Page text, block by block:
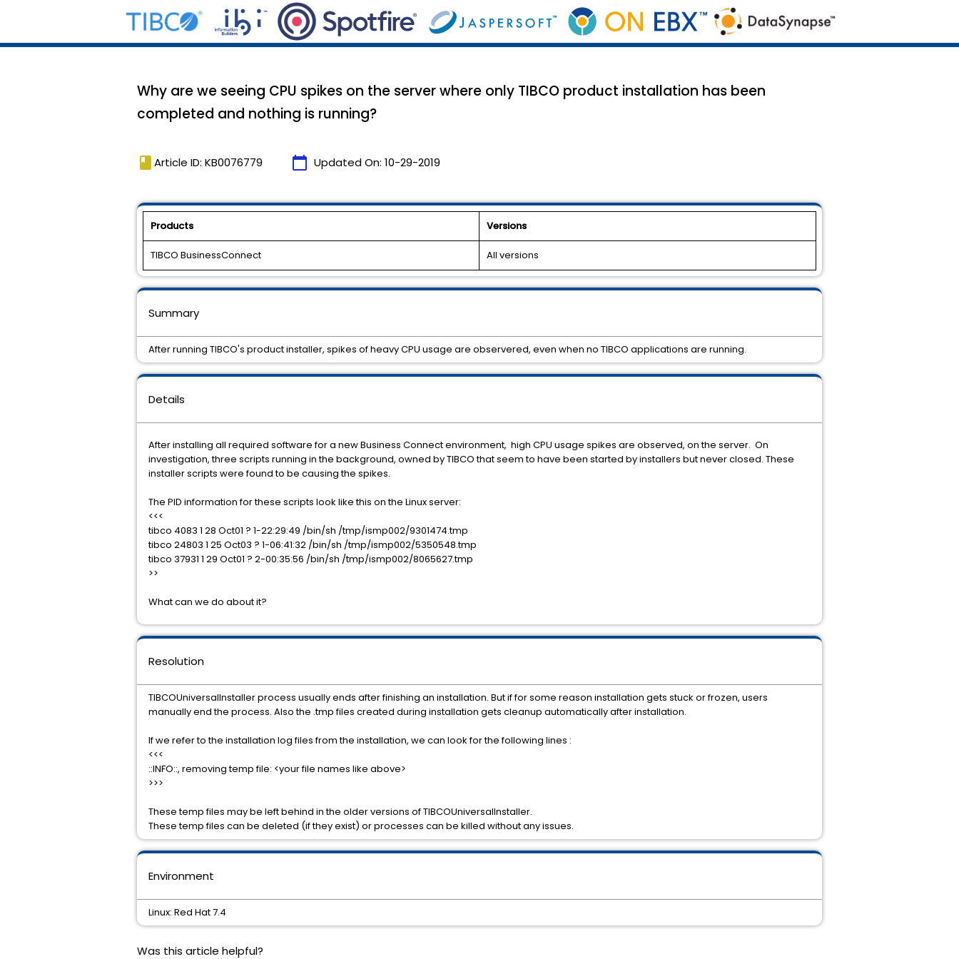
Why are we seeing CPU spikes on the server where only TIBCO product installation has been
completed and nothing is running?
book Article ID: KB0076779 calendar_today Updated On: 10-29-2019
Products Versions
TIBCO BusinessConnect All versions
Details
After installing all required software for a new Business Connect environment, high CPU usage spikes are observed, on the server. On
investigation, three scripts running in the background, owned by TIBCO that seem to have been started by installers but never closed. These
installer scripts were found to be causing the spikes.
The PID information for these scripts look like this on the Linux server:
<<<
tibco 4083 1 28 Oct01 ? 1-22:29:49 /bin/sh /tmp/ismp002/9301474.tmp
tibco 24803 1 25 Oct03 ? 1-06:41:32 /bin/sh /tmp/ismp002/5350548.tmp
tibco 37931 1 29 Oct01 ? 2-00:35:56 /bin/sh /tmp/ismp002/8065627.tmp
>>
What can we do about it?
Environment
Linux: Red Hat 7.4
Resolution
TIBCOUniversalInstaller process usually ends after finishing an installation. But if for some reason installation gets stuck or frozen, users
manually end the process. Also the .tmp files created during installation gets cleanup automatically after installation.
If we refer to the installation log files from the installation, we can look for the following lines :
<<<
::INFO::, removing temp file: <your file names like above>
>>>
These temp files may be left behind in the older versions of TIBCOUniversalInstaller.
These temp files can be deleted (if they exist) or processes can be killed without any issues.
Summary
After running TIBCO's product installer, spikes of heavy CPU usage are observered, even when no TIBCO applications are running.
Was this article helpful?